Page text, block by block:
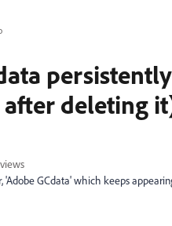
deleting
GCdata' which keeps